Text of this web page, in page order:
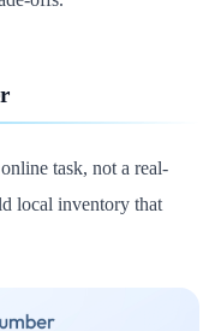
task, not a real-
local inventory that